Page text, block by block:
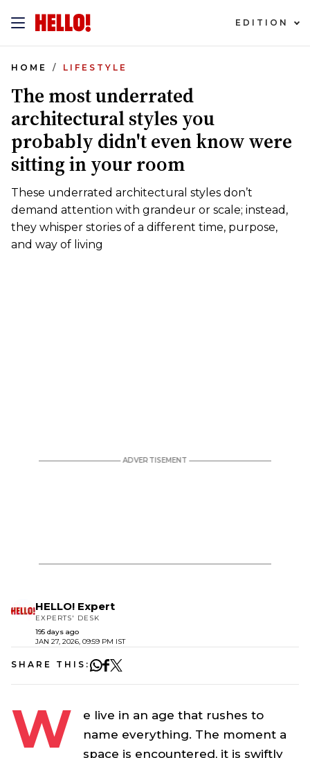
EDITION
HOME LIFESTYLE
The most underrated
architectural styles you
probably didn't even know were
sitting in your room
These underrated architectural styles don’t
demand attention with grandeur or scale; instead,
they whisper stories of a different time, purpose,
and way of living
HELLO! Expert
EXPERTS' DESK
195 days ago
JAN 27, 2026, 09:59 PM IST
SHARE THIS:
W
e live in an age that rushes to
name everything. The moment a
space is encountered, it is swiftly